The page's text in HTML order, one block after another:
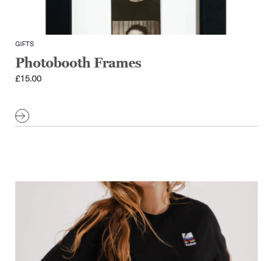
GIFTS
Photobooth Frames
£15.00